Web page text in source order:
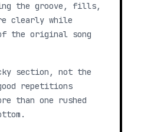
the groove, fills,
clearly while
the original song
section, not the
repetitions
than one rushed